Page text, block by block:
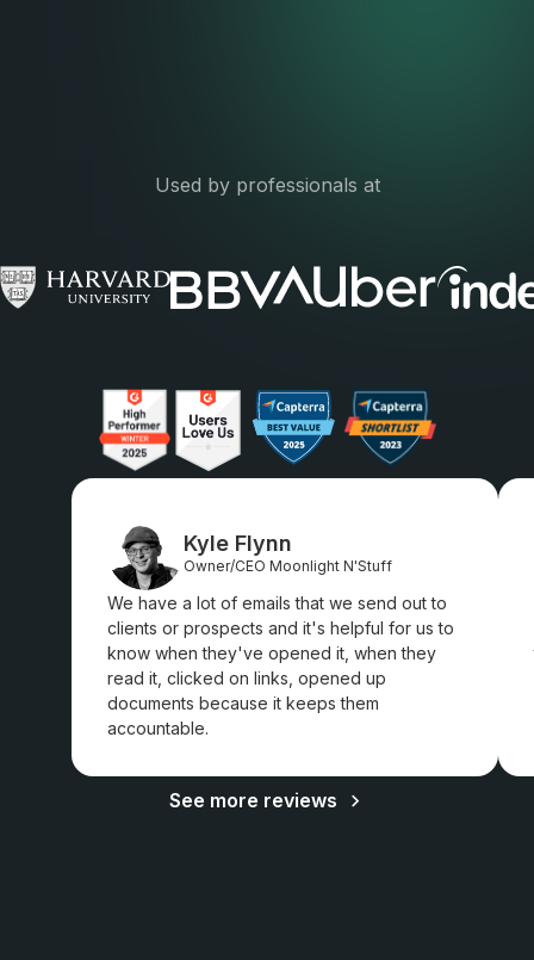
Used by professionals at
Kyle Flynn
Owner/CEO Moonlight N'Stuff
We have a lot of emails that we send out to
clients or prospects and it's helpful for us to
know when they've opened it, when they
read it, clicked on links, opened up
documents because it keeps them
accountable.
See more reviews